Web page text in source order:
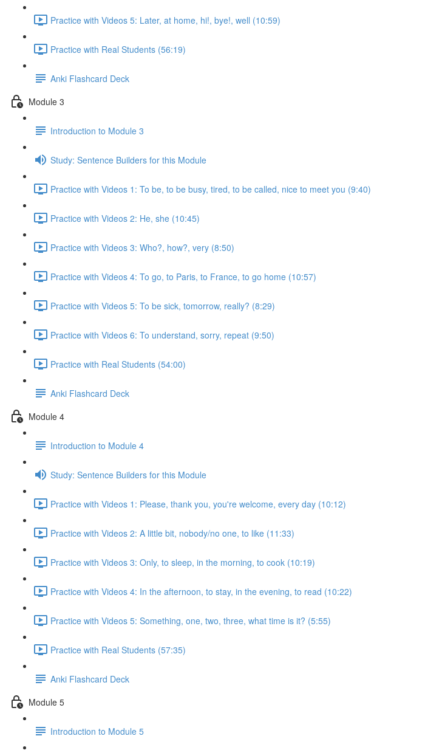
Practice with Videos 5: Later, at home, hi!, bye!, well (10:59)
Practice with Real Students (56:19)
Anki Flashcard Deck
Module 3
Introduction to Module 3
Study: Sentence Builders for this Module
Practice with Videos 1: To be, to be busy, tired, to be called, nice to meet you (9:40)
Practice with Videos 2: He, she (10:45)
Practice with Videos 3: Who?, how?, very (8:50)
Practice with Videos 4: To go, to Paris, to France, to go home (10:57)
Practice with Videos 5: To be sick, tomorrow, really? (8:29)
Practice with Videos 6: To understand, sorry, repeat (9:50)
Practice with Real Students (54:00)
Anki Flashcard Deck
Module 4
Introduction to Module 4
Study: Sentence Builders for this Module
Practice with Videos 1: Please, thank you, you're welcome, every day (10:12)
Practice with Videos 2: A little bit, nobody/no one, to like (11:33)
Practice with Videos 3: Only, to sleep, in the morning, to cook (10:19)
Practice with Videos 4: In the afternoon, to stay, in the evening, to read (10:22)
Practice with Videos 5: Something, one, two, three, what time is it? (5:55)
Practice with Real Students (57:35)
Anki Flashcard Deck
Module 5
Introduction to Module 5